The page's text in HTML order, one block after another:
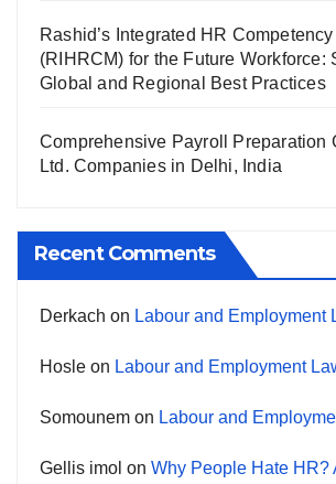
Rashid’s Integrated HR Competency
(RIHRCM) for the Future Workforce:
Global and Regional Best Practices
Comprehensive Payroll Preparation
Ltd. Companies in Delhi, India
Recent Comments
Derkach on Labour and Employment
Hosle on Labour and Employment
Somounem on Labour and
Gellis imol on Why People Hate HR?